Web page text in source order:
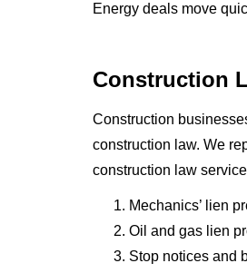
Energy deals move
Construction
Construction
construction law. We
construction law
Mechanics’ lien
Oil and gas lien
Stop notices and